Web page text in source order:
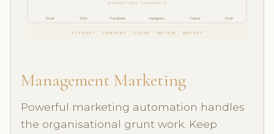
MARKETING CHANNELS
Email SMS Facebook Instagram Twitter Push
ATTRACT · CONVERT · CLOSE · RETAIN · REPEAT
Management Marketing
Powerful marketing automation handles
the organisational grunt work. Keep